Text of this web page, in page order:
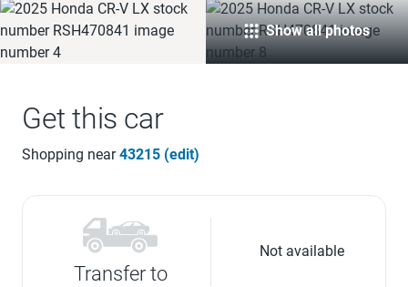
Show all photos
Get this car
Shopping near43215 (edit)
Transfer to
Not available